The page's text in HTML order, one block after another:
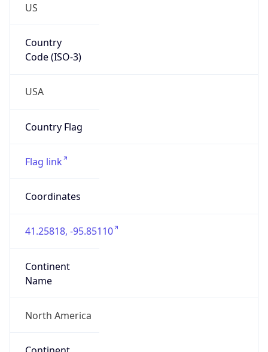
US
Country
Code (ISO-3)
USA
Country Flag
Flag link
Coordinates
41.25818, -95.85110
Continent
Name
North America